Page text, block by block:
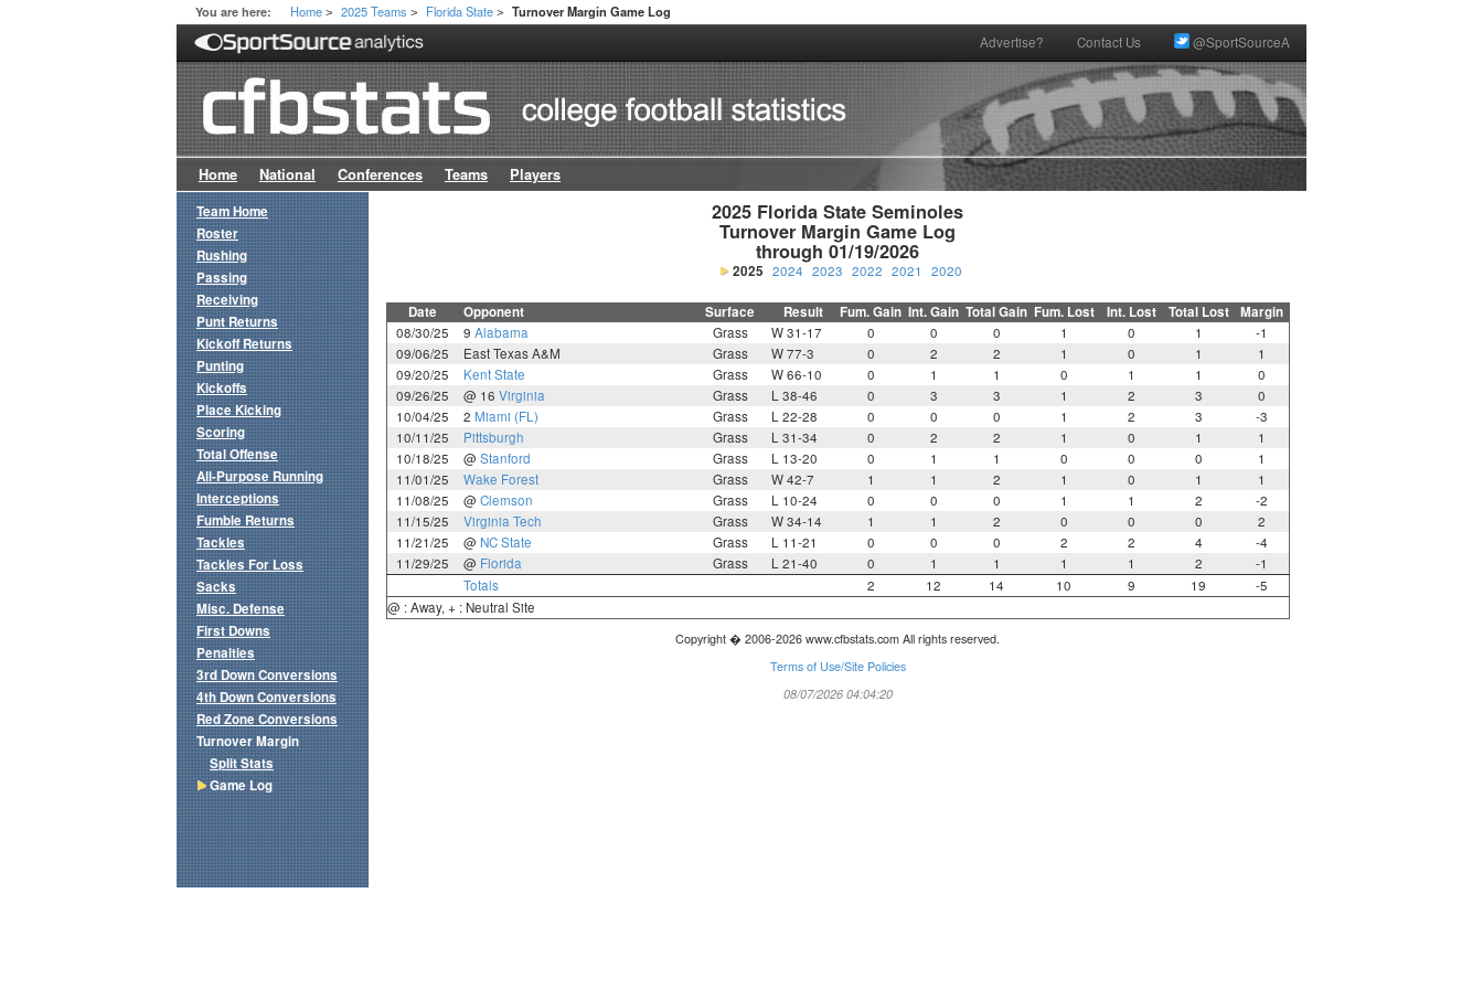
You are here: Home > 2025 Teams > Florida State > Turnover Margin Game Log
Advertise? Contact Us @SportSourceA
Home National Conferences Teams Players
2025 Florida State Seminoles
Turnover Margin Game Log
through 01/19/2026
2025 2024 2023 2022 2021 2020
Date Opponent Surface Result Fum. Gain Int. Gain Total Gain Fum. Lost Int. Lost Total Lost Margin
08/30/25 9 Alabama Grass W 31-17 0 0 0 1 0 1
-1
09/06/25
East Texas A&M Grass W 77-3 0 2 2 1 0 1
1
09/20/25
Kent State Grass W 66-10 0 1 1 0 1 1
0
09/26/25
@ 16 Virginia Grass L 38-46 0 3 3 1 2 3
0
10/04/25
2 Miami (FL) Grass L 22-28 0 0 0 1 2 3
-3
10/11/25
Pittsburgh Grass L 31-34 0 2 2 1 0 1
1
10/18/25
@ Stanford Grass L 13-20 0 1 1 0 0 0
1
11/01/25
Wake Forest Grass W 42-7 1 1 2 1 0 1
1
11/08/25
@ Clemson Grass L 10-24 0 0 0 1 1 2
-2
11/15/25
Virginia Tech Grass W 34-14 1 1 2 0 0 0
2
11/21/25
@ NC State Grass L 11-21 0 0 0 2 2 4
-4
11/29/25
@ Florida Grass L 21-40 0 1 1 1 1 2
-1
Totals
2 12 14 10 9 19
-5
@ : Away, + : Neutral Site
Copyright � 2006-2026 www.cfbstats.com All rights reserved.
Terms of Use/Site Policies
08/07/2026 04:04:20
Team Home
Roster
Rushing
Passing
Receiving
Punt Returns
Kickoff Returns
Punting
Kickoffs
Place Kicking
Scoring
Total Offense
All-Purpose Running
Interceptions
Fumble Returns
Tackles
Tackles For Loss
Sacks
Misc. Defense
First Downs
Penalties
3rd Down Conversions
4th Down Conversions
Red Zone Conversions
Turnover Margin
Split Stats
Game Log